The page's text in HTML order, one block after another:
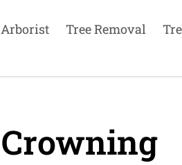
Arborist Tree Removal
Crowning